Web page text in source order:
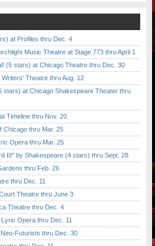
at Profiles thru Dec. 4
Music Theatre at Stage 773 thru April 1
(5 stars) at Chicago Theatre thru Dec. 30
Theatre thru Aug. 12
stars) at Chicago Shakespeare Theater thru
Timeline thru Nov. 20
Chicago thru Mar. 25
Opera thru Mar. 25
III" by Shakespeare (4 stars) thru Sept. 28
thru Feb. 26
thru Dec. 11
Theatre thru June 3
Theatre thru Dec. 4
Opera thru Dec. 11
Futurists thru Dec. 30